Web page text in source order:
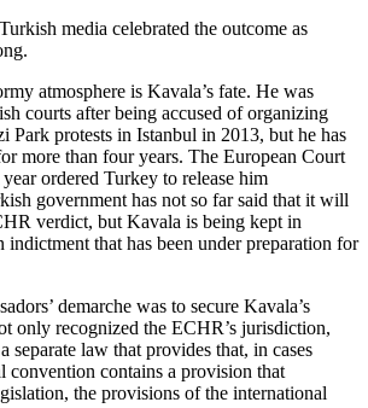
media celebrated the outcome as
atmosphere is Kavala’s fate. He was
courts after being accused of organizing
Park protests in Istanbul in 2013, but he has
more than four years. The European Court
ordered Turkey to release him
government has not so far said that it will
verdict, but Kavala is being kept in
indictment that has been under preparation for
demarche was to secure Kavala’s
only recognized the ECHR’s jurisdiction,
separate law that provides that, in cases
convention contains a provision that
the provisions of the international